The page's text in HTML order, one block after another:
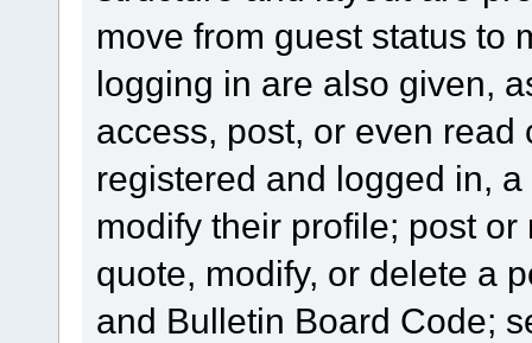
move from guest status to
logging in are also given,
access, post, or even
registered and logged in,
modify their profile; post
quote, modify, or delete a
and Bulletin Board Code;